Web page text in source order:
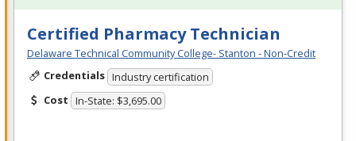
Certified Pharmacy Technician
Delaware Technical Community College- Stanton - Non-Credit
Credentials Industry certification
Cost In-State: $3,695.00